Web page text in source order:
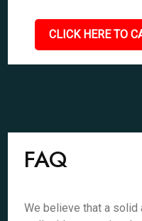
CLICK HERE TO
FAQ
We believe that a